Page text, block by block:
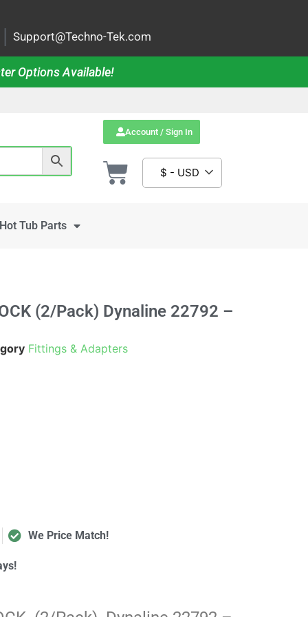
| Support@Techno-Tek.com
Options Available!
Account / Sign In
$ - USD
Tub Parts
(2/Pack) Dynaline 22792 –
Fittings & Adapters
We Price Match!